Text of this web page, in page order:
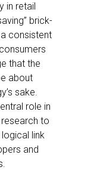
in retail
brick-
consistent
that the
about
sake.
role in
to
link
and